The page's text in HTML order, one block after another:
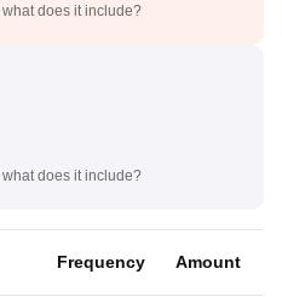
does it include?
does it include?
Frequency Amount